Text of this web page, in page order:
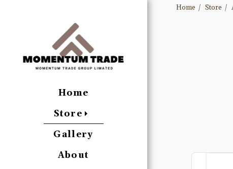
Home
Store
Gallery
About
Home Store